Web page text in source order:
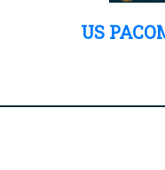
US